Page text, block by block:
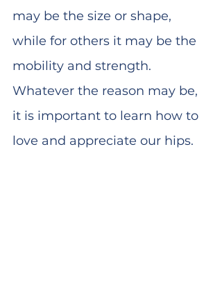
may be the size or shape,
while for others it may be the
mobility and strength.
Whatever the reason may be,
it is important to learn how to
love and appreciate our hips.